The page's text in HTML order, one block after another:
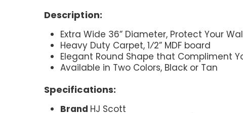
Description:
Extra Wide 36” Diameter, Protect Your
Heavy Duty Carpet, 1⁄2” MDF board
Elegant Round Shape that Compliment
Available in Two Colors, Black or Tan
Specifications:
Brand HJ Scott